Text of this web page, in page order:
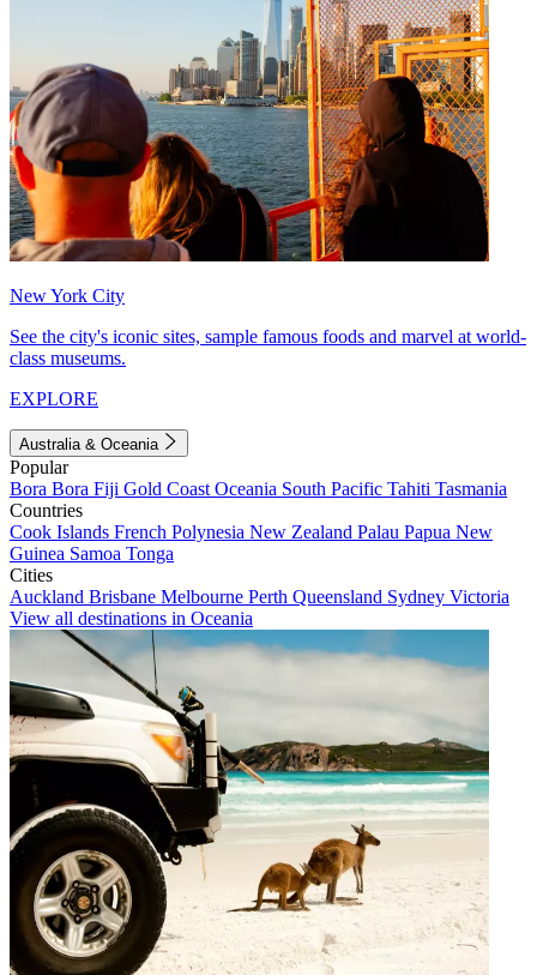
New York City
See the city's iconic sites, sample famous foods and marvel at world-
class museums.
EXPLORE
Australia & Oceania
Popular
Bora Bora Fiji Gold Coast Oceania South Pacific Tahiti Tasmania
Countries
Cook Islands French Polynesia New Zealand Palau Papua New
Guinea Samoa Tonga
Cities
Auckland Brisbane Melbourne Perth Queensland Sydney Victoria
View all destinations in Oceania